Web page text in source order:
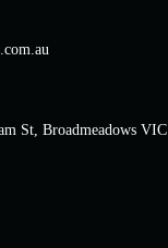
St, Broadmeadows